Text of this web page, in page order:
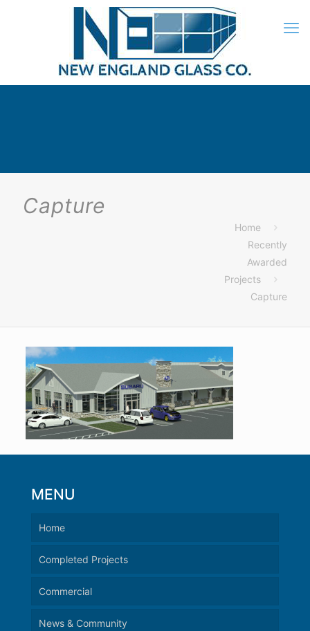
Capture
Home
Recently
Awarded
Projects
Capture
MENU
Home
Completed Projects
Commercial
News & Community